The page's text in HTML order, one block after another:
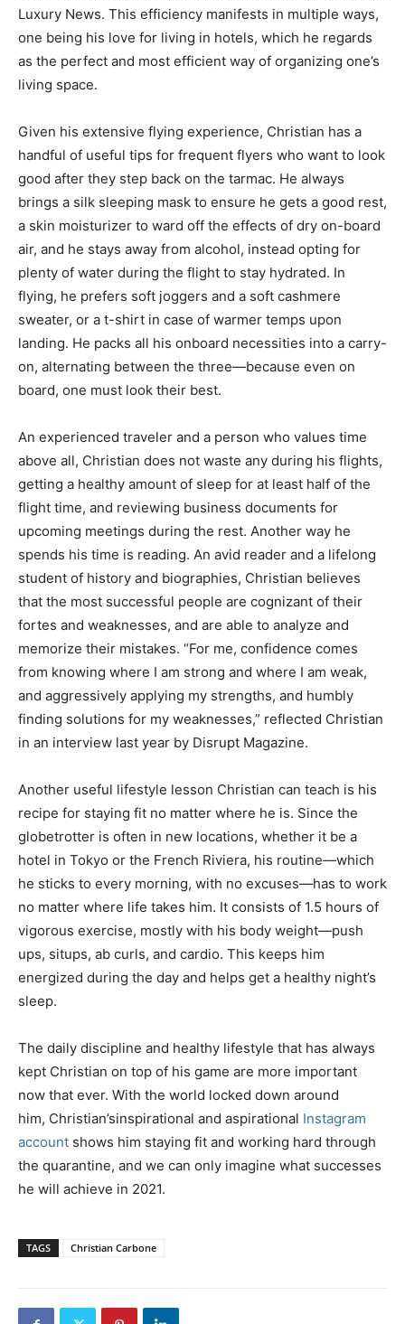
Luxury News. This efficiency manifests in multiple ways,
one being his love for living in hotels, which he regards
as the perfect and most efficient way of organizing one’s
living space.
Given his extensive flying experience, Christian has a
handful of useful tips for frequent flyers who want to look
good after they step back on the tarmac. He always
brings a silk sleeping mask to ensure he gets a good rest,
a skin moisturizer to ward off the effects of dry on-board
air, and he stays away from alcohol, instead opting for
plenty of water during the flight to stay hydrated. In
flying, he prefers soft joggers and a soft cashmere
sweater, or a t-shirt in case of warmer temps upon
landing. He packs all his onboard necessities into a carry-
on, alternating between the three—because even on
board, one must look their best.
An experienced traveler and a person who values time
above all, Christian does not waste any during his flights,
getting a healthy amount of sleep for at least half of the
flight time, and reviewing business documents for
upcoming meetings during the rest. Another way he
spends his time is reading. An avid reader and a lifelong
student of history and biographies, Christian believes
that the most successful people are cognizant of their
fortes and weaknesses, and are able to analyze and
memorize their mistakes. “For me, confidence comes
from knowing where I am strong and where I am weak,
and aggressively applying my strengths, and humbly
finding solutions for my weaknesses,” reflected Christian
in an interview last year by Disrupt Magazine.
Another useful lifestyle lesson Christian can teach is his
recipe for staying fit no matter where he is. Since the
globetrotter is often in new locations, whether it be a
hotel in Tokyo or the French Riviera, his routine—which
he sticks to every morning, with no excuses—has to work
no matter where life takes him. It consists of 1.5 hours of
vigorous exercise, mostly with his body weight—push
ups, situps, ab curls, and cardio. This keeps him
energized during the day and helps get a healthy night’s
sleep.
The daily discipline and healthy lifestyle that has always
kept Christian on top of his game are more important
now that ever. With the world locked down around
him, Christian’sinspirational and aspirational Instagram
account shows him staying fit and working hard through
the quarantine, and we can only imagine what successes
he will achieve in 2021.
TAGS Christian Carbone